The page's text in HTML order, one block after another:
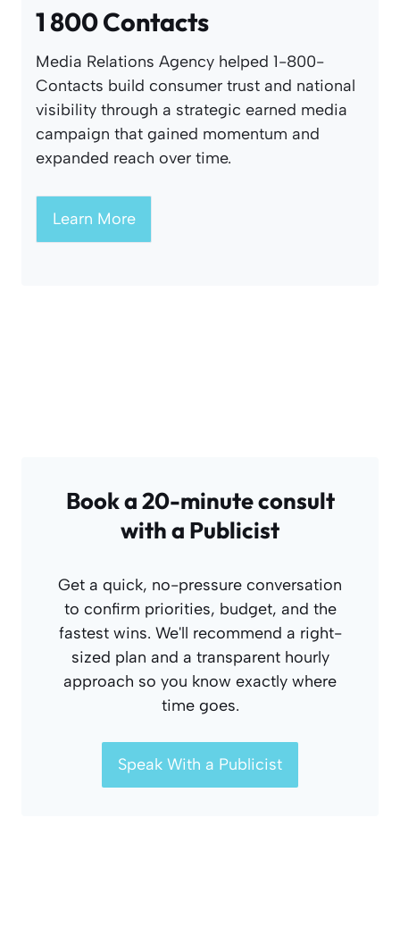
1 800 Contacts
Media Relations Agency helped 1-800-
Contacts build consumer trust and national
visibility through a strategic earned media
campaign that gained momentum and
expanded reach over time.
Learn More
Book a 20-minute consult
with a Publicist
Get a quick, no-pressure conversation
to confirm priorities, budget, and the
fastest wins. We'll recommend a right-
sized plan and a transparent hourly
approach so you know exactly where
time goes.
Speak With a Publicist